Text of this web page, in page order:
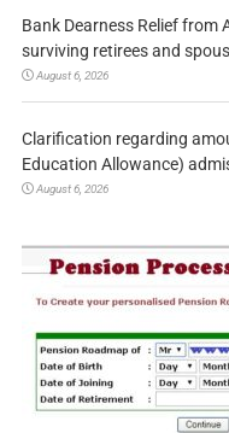
Bank Dearness Relief
surviving retirees and
August 6, 2026
Clarification regarding
Education Allowance)
August 6, 2026